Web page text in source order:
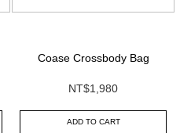
Coase Crossbody Bag
NT$1,980
ADD TO CART